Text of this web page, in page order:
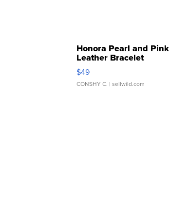
Honora Pearl and Pink
Leather Bracelet
Adjustable Buckle Clo...
$49
CONSHY C. | sellwild.com